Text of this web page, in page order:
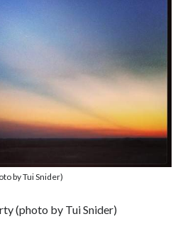
by Tui Snider)
(photo by Tui Snider)